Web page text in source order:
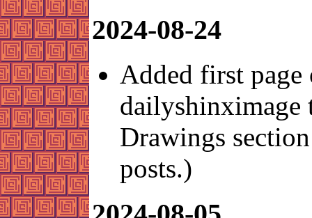
2024-08-24
Added first page
dailyshinximage
Drawings
posts.)